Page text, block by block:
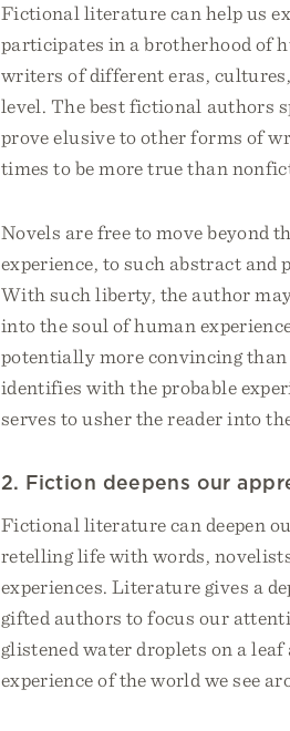
Fictional literature can help us
participates in a brotherhood of
writers of different eras,
level. The best fictional authors
prove elusive to other forms of
times to be more true than
Novels are free to move beyond
experience, to such abstract and
With such liberty, the author
into the soul of human
potentially more convincing
identifies with the probable
serves to usher the reader into
2. Fiction deepens our
Fictional literature can deepen
retelling life with words,
experiences. Literature gives a
gifted authors to focus our
glistened water droplets on a
experience of the world we see